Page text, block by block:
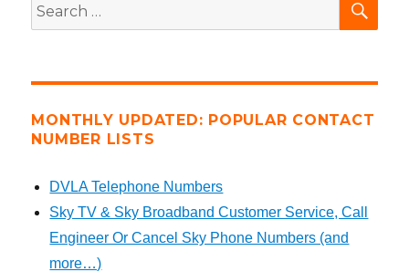
for:
MONTHLY UPDATED: POPULAR CONTACT
NUMBER LISTS
DVLA Telephone Numbers
Sky TV & Sky Broadband Customer Service, Call
Engineer Or Cancel Sky Phone Numbers (and
more…)